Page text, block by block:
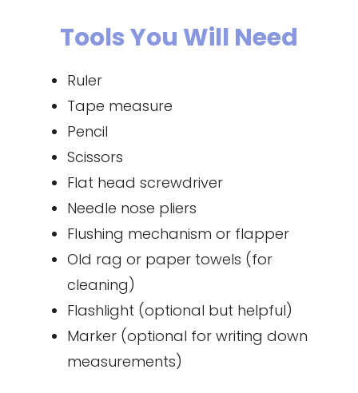
Tools You Will Need
Ruler
Tape measure
Pencil
Scissors
Flat head screwdriver
Needle nose pliers
Flushing mechanism or flapper
Old rag or paper towels (for
cleaning)
Flashlight (optional but helpful)
Marker (optional for writing down
measurements)